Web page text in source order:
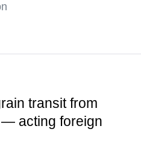
transit from
acting foreign